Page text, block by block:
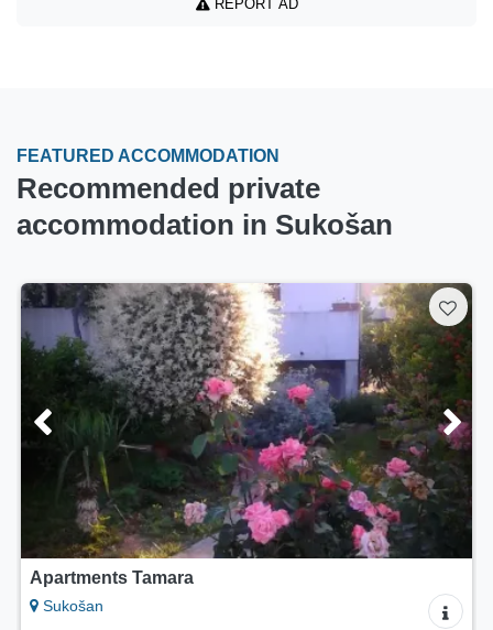
REPORT AD
FEATURED ACCOMMODATION
Recommended private
accommodation in Sukošan
Apartments Tamara
Sukošan